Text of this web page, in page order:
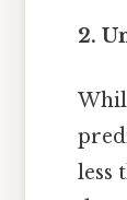
2.
less